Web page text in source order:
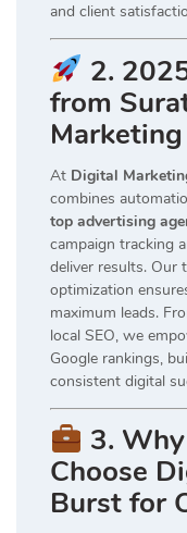
and client
2.
from
At Digital
combines
top advertising
campaign tracking
deliver results. Our
optimization
maximum leads.
local SEO, we
Google rankings,
consistent digital
3.
Choose
Burst for